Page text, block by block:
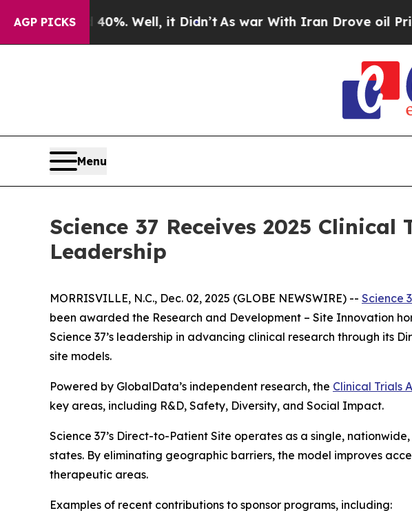
AGP PICKS
40%. Well, it Didn’t As war With Iran Drove oil Prices
Menu
Science 37 Receives 2025
Leadership
MORRISVILLE, N.C., Dec. 02, 2025 (GLOBE NEWSWIRE) -- Science
been awarded the Research and Development – Site Innovation
Science 37’s leadership in advancing clinical research through its
site models.
Powered by GlobalData’s independent research, the Clinical Trials
key areas, including R&D, Safety, Diversity, and Social Impact.
Science 37’s Direct-to-Patient Site operates as a single,
states. By eliminating geographic barriers, the model improves
therapeutic areas.
Examples of recent contributions to sponsor programs, including: